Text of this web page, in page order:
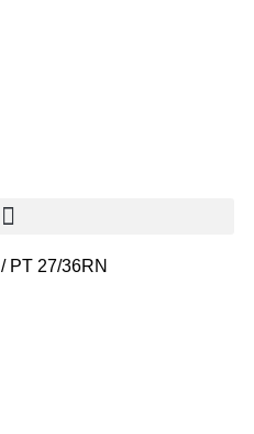
/ PT 27/36RN